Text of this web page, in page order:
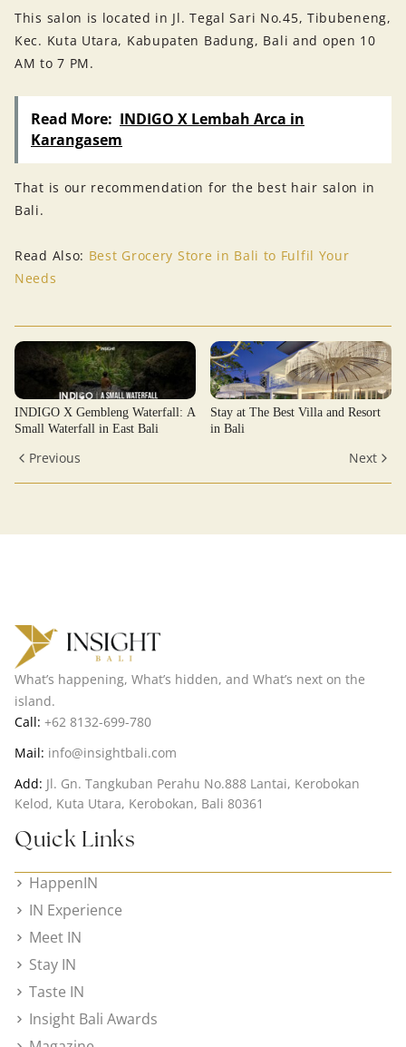
This salon is located in Jl. Tegal Sari No.45, Tibubeneng,
Kec. Kuta Utara, Kabupaten Badung, Bali and open 10
AM to 7 PM.
Read More: INDIGO X Lembah Arca in
Karangasem
That is our recommendation for the best hair salon in
Bali.
Read Also: Best Grocery Store in Bali to Fulfil Your
Needs
INDIGO X Gembleng Waterfall: A
Small Waterfall in East Bali
Stay at The Best Villa and Resort
in Bali
Previous Next
What’s happening, What’s hidden, and What’s next on the
island.
Call: +62 8132-699-780
Mail: info@insightbali.com
Add: Jl. Gn. Tangkuban Perahu No.888 Lantai, Kerobokan
Kelod, Kuta Utara, Kerobokan, Bali 80361
Quick Links
HappenIN
IN Experience
Meet IN
Stay IN
Taste IN
Insight Bali Awards